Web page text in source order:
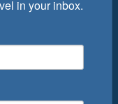
in your inbox.